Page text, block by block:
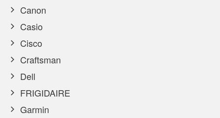
Canon
Casio
Cisco
Craftsman
Dell
FRIGIDAIRE
Garmin